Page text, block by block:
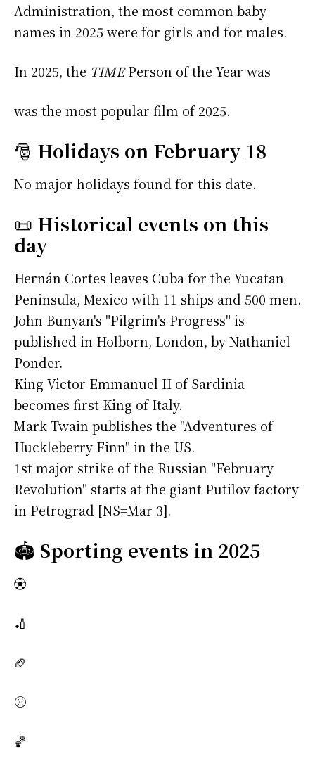
Administration, the most common baby
names in 2025 were for girls andfor males.
In 2025, the TIMEPerson of the Year was
was the most popular film of 2025.
🎅 Holidays on February 18
No major holidays found for this date.
📜 Historical events on this
day
Hernán Cortes leaves Cuba for the Yucatan
Peninsula, Mexico with 11 ships and 500 men.
John Bunyan's "Pilgrim's Progress" is
published in Holborn, London, by Nathaniel
Ponder.
King Victor Emmanuel II of Sardinia
becomes first King of Italy.
Mark Twain publishes the "Adventures of
Huckleberry Finn" in the US.
1st major strike of the Russian "February
Revolution" starts at the giant Putilov factory
in Petrograd [NS=Mar 3].
🏟️ Sporting events in 2025
⚽
🏏
🏈
⚾
🏀